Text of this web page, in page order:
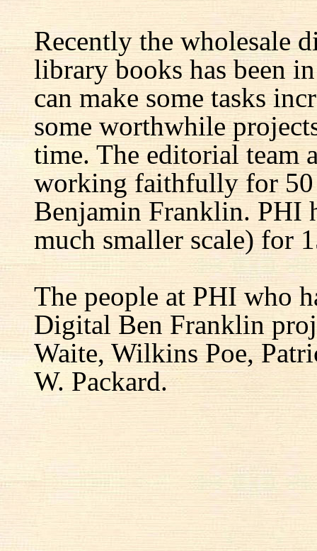
Recently the wholesale
library books has been
can make some tasks
some worthwhile
time. The editorial team
working faithfully for 50
Benjamin Franklin. PHI
much smaller scale) for
The people at PHI who
Digital Ben Franklin
Waite, Wilkins Poe,
W. Packard.